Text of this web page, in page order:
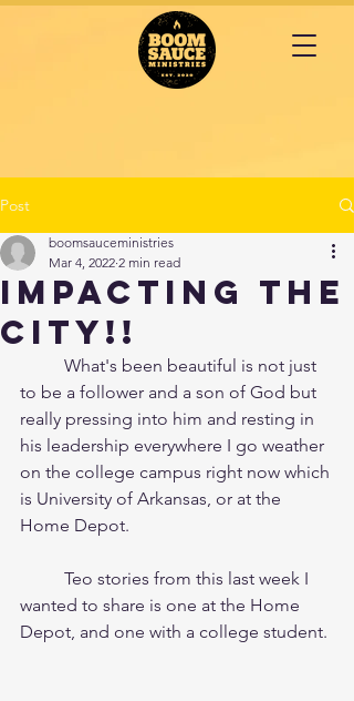
Post
IMPACTING the
CITY!!
boomsauceministries
Mar 4, 2022 2 min read
to be a follower and a son of God but
really pressing into him and resting in
his leadership everywhere I go weather
on the college campus right now which
is University of Arkansas, or at the
Home Depot.
wanted to share is one at the Home
Depot, and one with a college student.